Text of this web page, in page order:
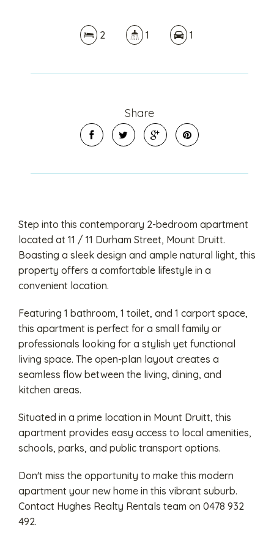
2 1 1
Share
Step into this contemporary 2-bedroom apartment
located at 11 / 11 Durham Street, Mount Druitt.
Boasting a sleek design and ample natural light, this
property offers a comfortable lifestyle in a
convenient location.
Featuring 1 bathroom, 1 toilet, and 1 carport space,
this apartment is perfect for a small family or
professionals looking for a stylish yet functional
living space. The open-plan layout creates a
seamless flow between the living, dining, and
kitchen areas.
Situated in a prime location in Mount Druitt, this
apartment provides easy access to local amenities,
schools, parks, and public transport options.
Don't miss the opportunity to make this modern
apartment your new home in this vibrant suburb.
Contact Hughes Realty Rentals team on 0478 932
492.